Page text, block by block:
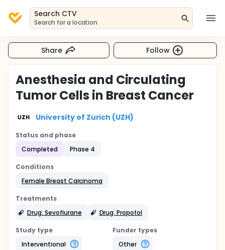
Search CTV
Search for a location
Share Follow
Anesthesia and Circulating
Tumor Cells in Breast Cancer
University of Zurich (UZH)
Status and phase
Completed
Phase 4
Conditions
Female Breast Carcinoma
Treatments
Drug: Sevoflurane
Drug: Propofol
Study type
Interventional
Funder types
Other